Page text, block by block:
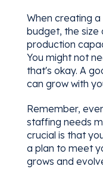
When creating
budget, the size
production
You might not
that's okay. A
can grow with
Remember,
staffing needs
crucial is that
a plan to meet
grows and